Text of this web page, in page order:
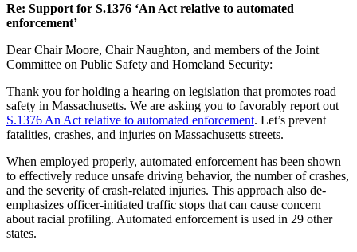
Re: Support for S.1376 ‘An Act relative to automated
enforcement’
Dear Chair Moore, Chair Naughton, and members of the Joint
Committee on Public Safety and Homeland Security:
Thank you for holding a hearing on legislation that promotes road
safety in Massachusetts. We are asking you to favorably report out
S.1376 An Act relative to automated enforcement. Let’s prevent
fatalities, crashes, and injuries on Massachusetts streets.
When employed properly, automated enforcement has been shown
to effectively reduce unsafe driving behavior, the number of crashes,
and the severity of crash-related injuries. This approach also de-
emphasizes officer-initiated traffic stops that can cause concern
about racial profiling. Automated enforcement is used in 29 other
states.